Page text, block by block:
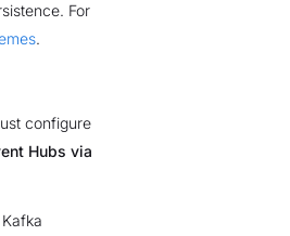
For
.
configure
Hubs via